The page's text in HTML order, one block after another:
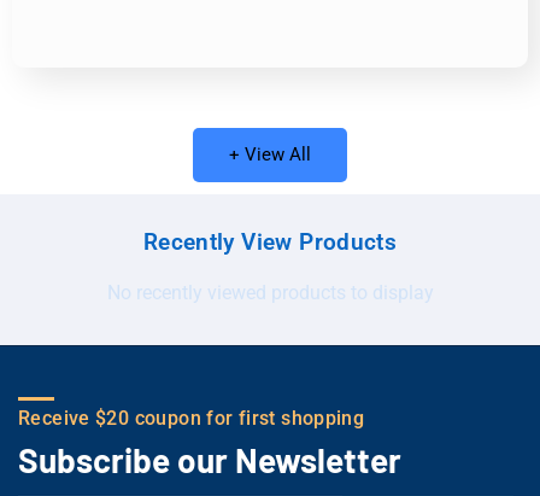
+ View All
Recently View Products
No recently viewed products to display
Receive $20 coupon for first shopping
Subscribe our Newsletter